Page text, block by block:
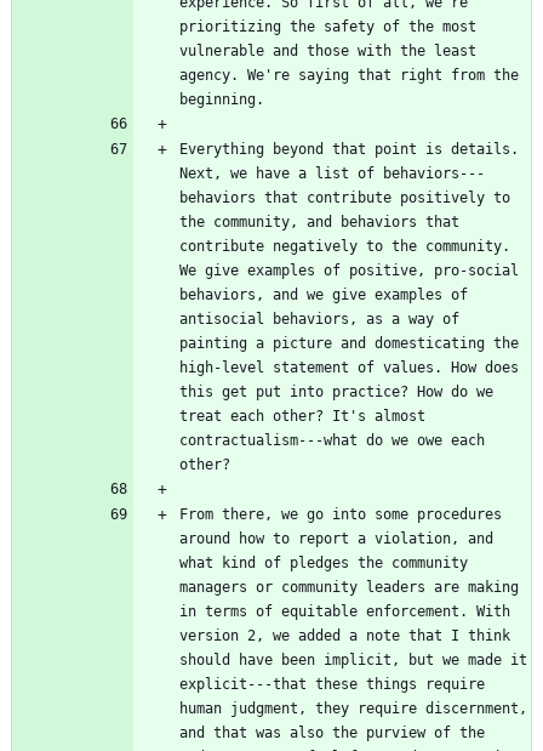
prioritizing the safety of the most
vulnerable and those with the least
agency. We're saying that right from the
Everything beyond that point is details.
Next, we have a list of behaviors---
behaviors that contribute positively to
the community, and behaviors that
contribute negatively to the community.
We give examples of positive, pro-social
behaviors, and we give examples of
antisocial behaviors, as a way of
painting a picture and domesticating the
high-level statement of values. How does
this get put into practice? How do we
treat each other? It's almost
contractualism---what do we owe each
From there, we go into some procedures
around how to report a violation, and
what kind of pledges the community
managers or community leaders are making
in terms of equitable enforcement. With
version 2, we added a note that I think
should have been implicit, but we made it
explicit---that these things require
human judgment, they require discernment,
and that was also the purview of the